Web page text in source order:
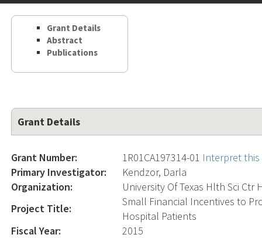
the
Grant Details
Abstract
Publications
Grant Details
Grant Number: 1R01CA197314-01 Interpret
Primary Investigator:
Kendzor, Darla
Organization:
University Of Texas Hlth Sci Ctr
Project Title:
Small Financial Incentives to
Hospital Patients
Fiscal Year:
2015